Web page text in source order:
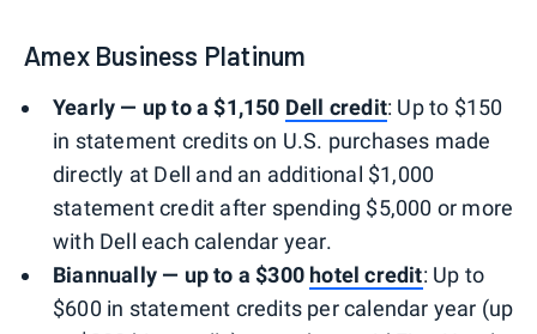
Amex Business Platinum
Yearly — up to a $1,150 Dell credit: Up to $150
in statement credits on U.S. purchases made
directly at Dell and an additional $1,000
statement credit after spending $5,000 or more
with Dell each calendar year.
Biannually — up to a $300 hotel credit: Up to
$600 in statement credits per calendar year (up